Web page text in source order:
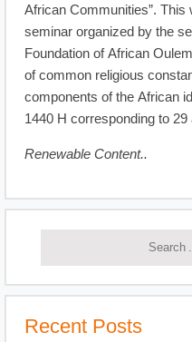
African Communities”.
seminar organized by the
Foundation of African
of common religious
components of the African
1440 H corresponding to
Renewable Content..
Recent Posts